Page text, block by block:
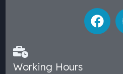
Working Hours